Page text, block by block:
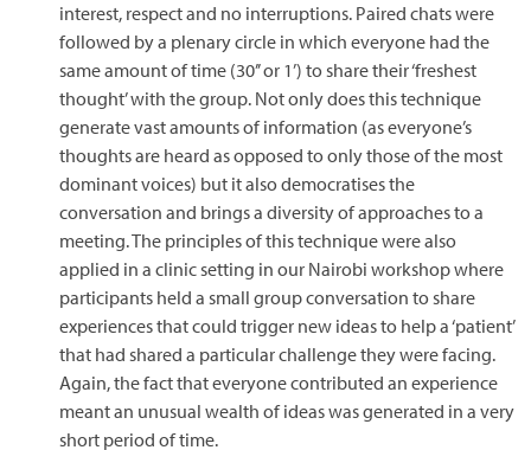
interest, respect and no interruptions. Paired chats were
followed by a plenary circle in which everyone had the
same amount of time (30’’ or 1’) to share their ‘freshest
thought’ with the group. Not only does this technique
generate vast amounts of information (as everyone’s
thoughts are heard as opposed to only those of the most
dominant voices) but it also democratises the
conversation and brings a diversity of approaches to a
meeting. The principles of this technique were also
applied in a clinic setting in our Nairobi workshop where
participants held a small group conversation to share
experiences that could trigger new ideas to help a ‘patient’
that had shared a particular challenge they were facing.
Again, the fact that everyone contributed an experience
meant an unusual wealth of ideas was generated in a very
short period of time.